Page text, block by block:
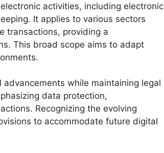
activities, including electronic
It applies to various sectors
transactions, providing a
This broad scope aims to adapt
while maintaining legal
data protection,
Recognizing the evolving
to accommodate future digital